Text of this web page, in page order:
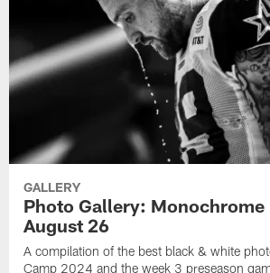
GALLERY
Photo Gallery: Monochrome
August 26
A compilation of the best black & white
Camp 2024 and the week 3 preseason